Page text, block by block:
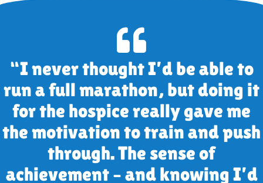
“I never thought I’d be able to
run a full marathon, but doing it
for the hospice really gave me
the motivation to train and push
through. The sense of
achievement – and knowing I’d